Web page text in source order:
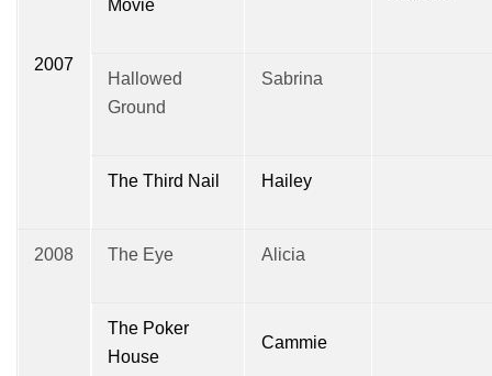
2007
Movie
Hallowed
Ground
Sabrina
The Third Nail Hailey
2008 The Eye Alicia
The Poker
House
Cammie